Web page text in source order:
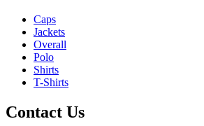
Caps
Jackets
Overall
Polo
Shirts
T-Shirts
Contact Us